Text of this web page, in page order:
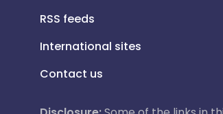
RSS feeds
International sites
Contact us